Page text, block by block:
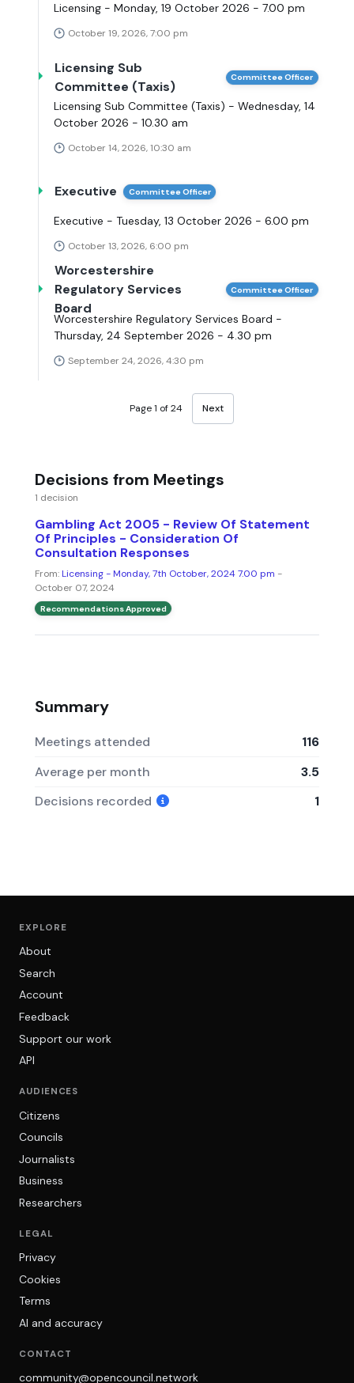
Licensing - Monday, 19 October 2026 - 7.00 pm
October 19, 2026, 7:00 pm
Licensing Sub
Committee (Taxis)
Committee Officer
Licensing Sub Committee (Taxis) - Wednesday, 14
October 2026 - 10.30 am
October 14, 2026, 10:30 am
Executive Committee Officer
Executive - Tuesday, 13 October 2026 - 6.00 pm
October 13, 2026, 6:00 pm
Worcestershire
Regulatory Services
Board
Committee Officer
Worcestershire Regulatory Services Board -
Thursday, 24 September 2026 - 4.30 pm
September 24, 2026, 4:30 pm
Page 1 of 24 Next
Decisions from Meetings
1 decision
Gambling Act 2005 - Review Of Statement
Of Principles - Consideration Of
Consultation Responses
From:Licensing - Monday, 7th October, 2024 7.00 pm -
October 07, 2024
Recommendations Approved
Summary
Meetings attended
116
Average per month
3.5
Decisions recorded
1
EXPLORE
About
Search
Account
Feedback
Support our work
API
AUDIENCES
Citizens
Councils
Journalists
Business
Researchers
LEGAL
Privacy
Cookies
Terms
AI and accuracy
CONTACT
community@opencouncil.network